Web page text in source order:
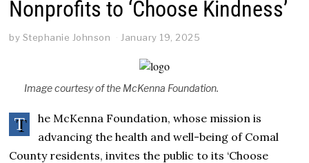
Nonprofits to ‘Choose Kindness’
by Stephanie Johnson January 19, 2025
Image courtesy of the McKenna Foundation.
T
he McKenna Foundation, whose mission is
advancing the health and well-being of Comal
County residents, invites the public to its ‘Choose